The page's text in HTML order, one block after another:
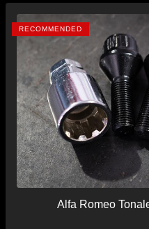
RECOMMENDED
Alfa Romeo